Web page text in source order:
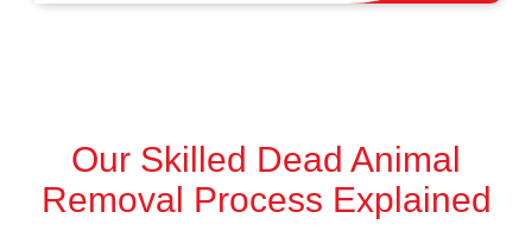
Our Skilled Dead Animal
Removal Process Explained